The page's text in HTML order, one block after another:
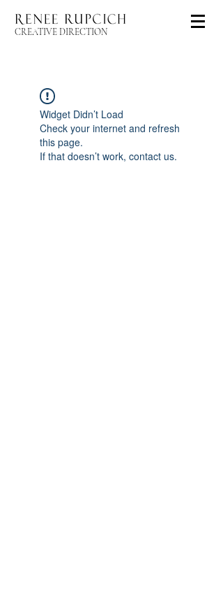
CREATIVE DIRECTION
Widget Didn’t Load
Check your internet and refresh
this page.
If that doesn’t work, contact us.